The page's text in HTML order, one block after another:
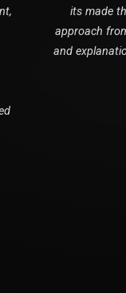
its made
approach
and